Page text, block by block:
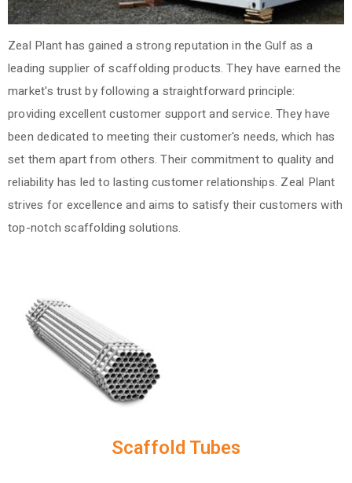
Zeal Plant has gained a strong reputation in the Gulf as a
leading supplier of scaffolding products. They have earned the
market's trust by following a straightforward principle:
providing excellent customer support and service. They have
been dedicated to meeting their customer's needs, which has
set them apart from others. Their commitment to quality and
reliability has led to lasting customer relationships. Zeal Plant
strives for excellence and aims to satisfy their customers with
top-notch scaffolding solutions.
Scaffold Tubes